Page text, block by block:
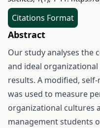
Citations Format
Abstract
Our study analyses the
and ideal
results. A modified,
was used to measure
organizational cultures
management students